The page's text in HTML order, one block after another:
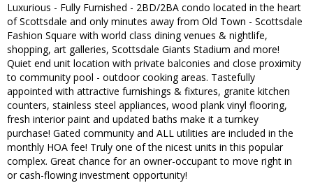
Luxurious - Fully Furnished - 2BD/2BA condo located in the heart
of Scottsdale and only minutes away from Old Town - Scottsdale
Fashion Square with world class dining venues & nightlife,
shopping, art galleries, Scottsdale Giants Stadium and more!
Quiet end unit location with private balconies and close proximity
to community pool - outdoor cooking areas. Tastefully
appointed with attractive furnishings & fixtures, granite kitchen
counters, stainless steel appliances, wood plank vinyl flooring,
fresh interior paint and updated baths make it a turnkey
purchase! Gated community and ALL utilities are included in the
monthly HOA fee! Truly one of the nicest units in this popular
complex. Great chance for an owner-occupant to move right in
or cash-flowing investment opportunity!